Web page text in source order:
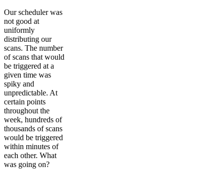
Our scheduler was
not good at
uniformly
distributing our
scans. The number
of scans that would
be triggered at a
given time was
spiky and
unpredictable. At
certain points
throughout the
week, hundreds of
thousands of scans
would be triggered
within minutes of
each other. What
was going on?